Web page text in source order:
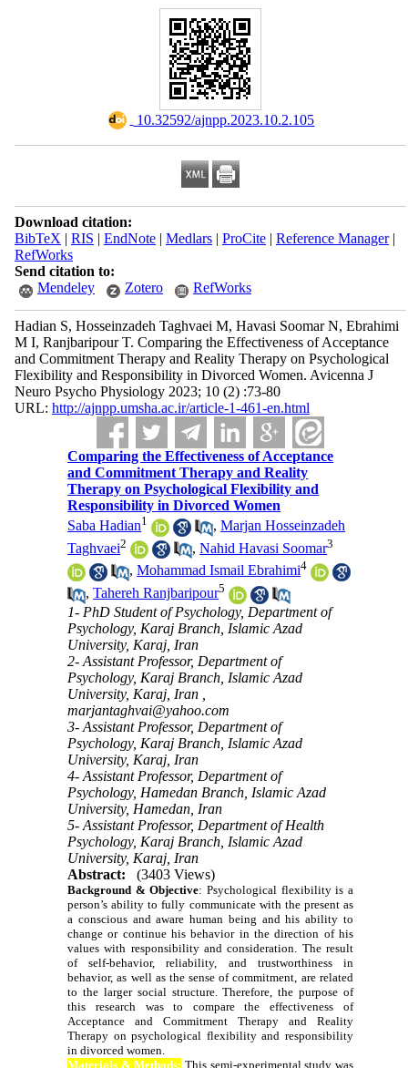
‎ 10.32592/ajnpp.2023.10.2.105
Download citation:
BibTeX | RIS | EndNote| Medlars| ProCite| Reference Manager|
RefWorks
Send citation to:
Mendeley
Zotero RefWorks
Hadian S, Hosseinzadeh Taghvaei M, Havasi Soomar N, Ebrahimi
M I, Ranjbaripour T. Comparing the Effectiveness of Acceptance
and Commitment Therapy and Reality Therapy on Psychological
Flexibility and Responsibility in Divorced Women. Avicenna J
Neuro Psycho Physiology 2023; 10 (2) :73-80
URL: http://ajnpp.umsha.ac.ir/article-1-461-en.html
Comparing the Effectiveness of Acceptance
and Commitment Therapy and Reality
Therapy on Psychological Flexibility and
Responsibility in Divorced Women
Saba Hadian1 ,Marjan Hosseinzadeh
Taghvaei2 ,Nahid Havasi Soomar3
,Mohammad Ismail Ebrahimi4
,Tahereh Ranjbaripour5
1- PhD Student of Psychology, Department of
Psychology, Karaj Branch, Islamic Azad
University, Karaj, Iran
2- Assistant Professor, Department of
Psychology, Karaj Branch, Islamic Azad
University, Karaj, Iran ,
marjantaghvai@yahoo.com
3- Assistant Professor, Department of
Psychology, Karaj Branch, Islamic Azad
University, Karaj, Iran
4- Assistant Professor, Department of
Psychology, Hamedan Branch, Islamic Azad
University, Hamedan, Iran
5- Assistant Professor, Department of Health
Psychology, Karaj Branch, Islamic Azad
University, Karaj, Iran
Abstract:
(3403 Views)
Background & Objective: Psychological flexibility is a
person’s ability to fully communicate with the present as
a conscious and aware human being and his ability to
change or continue his behavior in the direction of his
values with responsibility and consideration. The result
of self-behavior, reliability, and trustworthiness in
behavior, as well as the sense of commitment, are related
to the larger social structure. Therefore, the purpose of
this research was to compare the effectiveness of
Acceptance and Commitment Therapy and Reality
Therapy on psychological flexibility and responsibility
in divorced women.
Materials & Methods: This semi-experimental study was